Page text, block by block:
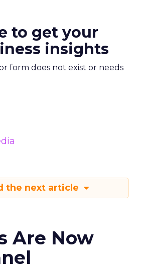
to get your
insights
form does not exist or needs
the next article
Are Now